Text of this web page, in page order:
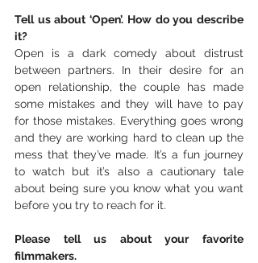
Tell us about ‘Open’. How do you describe
it?
Open is a dark comedy about distrust
between partners. In their desire for an
open relationship, the couple has made
some mistakes and they will have to pay
for those mistakes. Everything goes wrong
and they are working hard to clean up the
mess that they’ve made. It’s a fun journey
to watch but it’s also a cautionary tale
about being sure you know what you want
before you try to reach for it.
Please tell us about your favorite
filmmakers.